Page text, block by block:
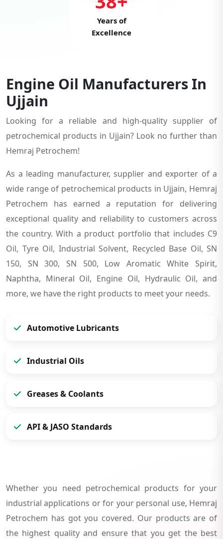
Years of
Excellence
Engine Oil Manufacturers In
Ujjain
Looking for a reliable and high-quality supplier of
petrochemical products in Ujjain? Look no further than
Hemraj Petrochem!
As a leading manufacturer, supplier and exporter of a
wide range of petrochemical products in Ujjain, Hemraj
Petrochem has earned a reputation for delivering
exceptional quality and reliability to customers across
the country. With a product portfolio that includes C9
Oil, Tyre Oil, Industrial Solvent, Recycled Base Oil, SN
150, SN 300, SN 500, Low Aromatic White Spirit,
Naphtha, Mineral Oil, Engine Oil, Hydraulic Oil, and
more, we have the right products to meet your needs.
Automotive Lubricants
Industrial Oils
Greases & Coolants
API & JASO Standards
Whether you need petrochemical products for your
industrial applications or for your personal use, Hemraj
Petrochem has got you covered. Our products are of
the highest quality and ensure that you get the best